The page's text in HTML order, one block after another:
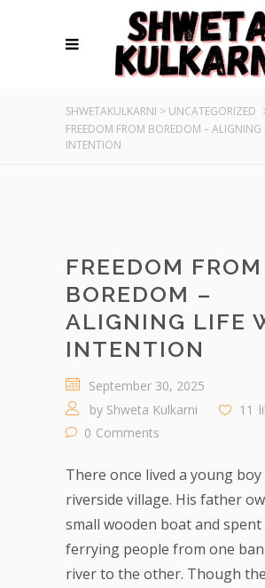
SHWETAKULKARNI > UNCATEGORIZED
FREEDOM FROM BOREDOM – ALIGNING
INTENTION
FREEDOM FROM
BOREDOM –
ALIGNING LIFE
INTENTION
September 30, 2025
by Shweta Kulkarni 11
0 Comments
There once lived a young boy
riverside village. His father
small wooden boat and spent
ferrying people from one
river to the other. Though